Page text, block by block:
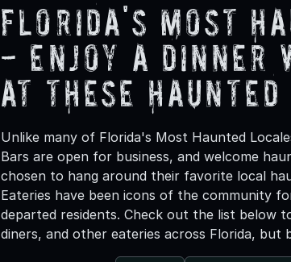
Florida's Most
- Enjoy a Dinner
at These
Unlike many of Florida's Most Haunted
Bars are open for business, and welcome
chosen to hang around their favorite local
Eateries have been icons of the community
departed residents. Check out the list below
diners, and other eateries across Florida, but